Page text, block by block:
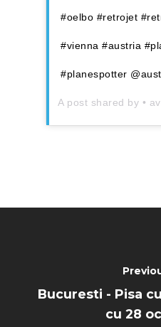
#oelbo #retrojet
#vienna #austria
#planespotter
A post shared by •
Bucuresti - Pisa
cu 28